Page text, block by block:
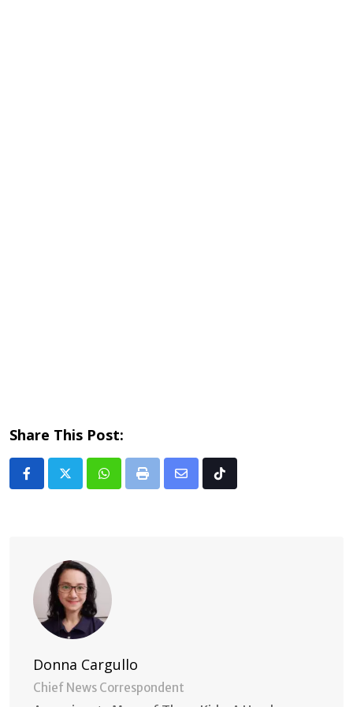
Share This Post:
Whatsapp
Print
Share Tiktok
Donna Cargullo
Chief News Correspondent